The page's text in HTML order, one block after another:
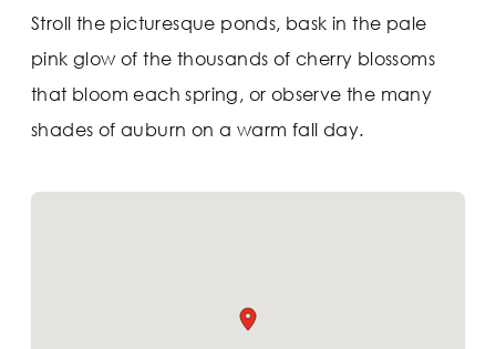
Stroll the picturesque ponds, bask in the pale
pink glow of the thousands of cherry blossoms
that bloom each spring, or observe the many
shades of auburn on a warm fall day.